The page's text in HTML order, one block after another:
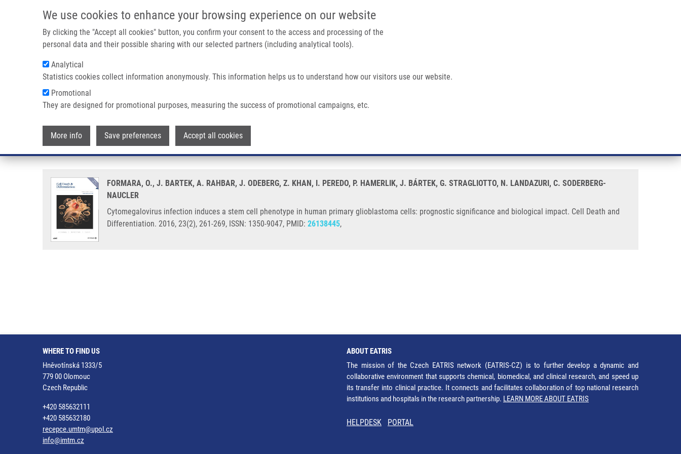
We use cookies to enhance your browsing experience on our website
By clicking the "Accept all cookies" button, you confirm your consent to the access and processing of the
personal data and their possible sharing with our selected partners (including analytical tools).
Analytical
Statistics cookies collect information anonymously. This information helps us to understand how our visitors use our website.
Promotional
They are designed for promotional purposes, measuring the success of promotional campaigns, etc.
More info Save preferences Accept all cookies
IMTM/EATRIS-CZ PORTAL
Main navigation
Breadcrumb
Home Cytomegalovirus Infection Induces a Stem Cell Phenotype In Human Primary Glioblastoma Cells: Prognostic Significance and Biological Impact
Cytomegalovirus infection induces a stem cell phenotype in human primary glioblastoma cells:
prognostic significance and biological impact
FORMARA, O., J. BARTEK, A. RAHBAR, J. ODEBERG, Z. KHAN, I. PEREDO, P. HAMERLIK, J. BÁRTEK, G. STRAGLIOTTO, N. LANDAZURI, C. SODERBERG-
NAUCLER
Cytomegalovirus infection induces a stem cell phenotype in human primary glioblastoma cells: prognostic significance and biological impact. Cell Death and
Differentiation. 2016, 23(2), 261-269, ISSN: 1350-9047, PMID: 26138445,
WHERE TO FIND US
Hněvotínská 1333/5
779 00 Olomouc
Czech Republic
+420 585632111
+420 585632180
recepce.umtm@upol.cz
info@imtm.cz
ABOUT EATRIS
The mission of the Czech EATRIS network (EATRIS-CZ) is to further develop a dynamic and
collaborative environment that supports chemical, biomedical, and clinical research, and speed up
its transfer into clinical practice. It connects and facilitates collaboration of top national research
institutions and hospitals in the research partnership. LEARN MORE ABOUT EATRIS
HELPDESK PORTAL